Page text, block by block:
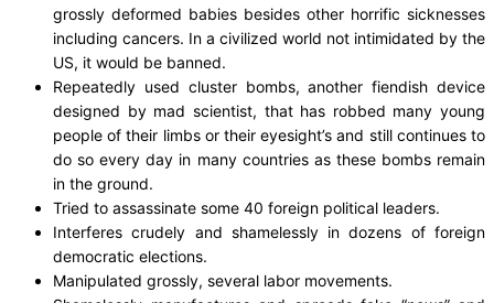
grossly deformed babies besides other horrific sicknesses
including cancers. In a civilized world not intimidated by the
US, it would be banned.
Repeatedly used cluster bombs, another fiendish device
designed by mad scientist, that has robbed many young
people of their limbs or their eyesight’s and still continues to
do so every day in many countries as these bombs remain
in the ground.
Tried to assassinate some 40 foreign political leaders.
Interferes crudely and shamelessly in dozens of foreign
democratic elections.
Manipulated grossly, several labor movements.